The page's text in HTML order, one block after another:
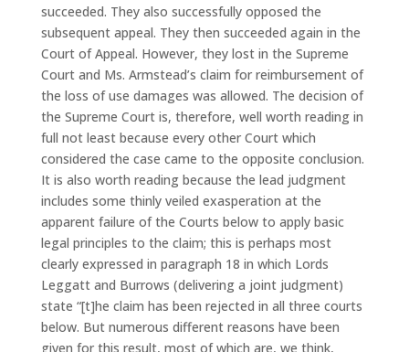
succeeded. They also successfully opposed the
subsequent appeal. They then succeeded again in the
Court of Appeal. However, they lost in the Supreme
Court and Ms. Armstead’s claim for reimbursement of
the loss of use damages was allowed. The decision of
the Supreme Court is, therefore, well worth reading in
full not least because every other Court which
considered the case came to the opposite conclusion.
It is also worth reading because the lead judgment
includes some thinly veiled exasperation at the
apparent failure of the Courts below to apply basic
legal principles to the claim; this is perhaps most
clearly expressed in paragraph 18 in which Lords
Leggatt and Burrows (delivering a joint judgment)
state “[t]he claim has been rejected in all three courts
below. But numerous different reasons have been
given for this result, most of which are, we think,